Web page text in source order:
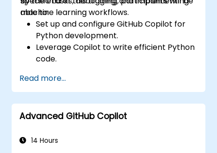
machine learning workflows.
able to:
Set up and configure GitHub Copilot for
Python development.
Leverage Copilot to write efficient Python
code.
generated suggestions.
Automate repetitive coding tasks and
improve workflow efficiency.
Utilize Copilot for implementing machine
Read more...
Advanced GitHub Copilot
14 Hours